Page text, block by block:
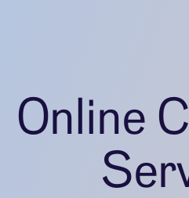
Online